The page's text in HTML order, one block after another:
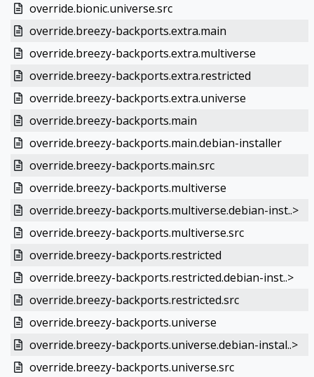
override.bionic.universe.src
override.breezy-backports.extra.main
override.breezy-backports.extra.multiverse
override.breezy-backports.extra.restricted
override.breezy-backports.extra.universe
override.breezy-backports.main
override.breezy-backports.main.debian-installer
override.breezy-backports.main.src
override.breezy-backports.multiverse
override.breezy-backports.multiverse.debian-inst..>
override.breezy-backports.multiverse.src
override.breezy-backports.restricted
override.breezy-backports.restricted.debian-inst..>
override.breezy-backports.restricted.src
override.breezy-backports.universe
override.breezy-backports.universe.debian-instal..>
override.breezy-backports.universe.src